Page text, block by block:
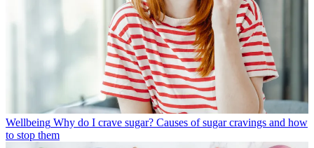
Wellbeing Why do I crave sugar? Causes of sugar cravings and how
to stop them